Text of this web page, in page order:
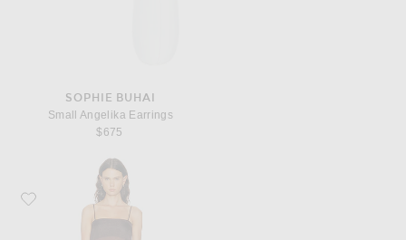
SOPHIE BUHAI
Small Angelika Earrings
$675
Favorite RENGGLI Organza Cami Dress